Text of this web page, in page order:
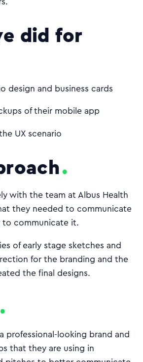
did for
design and business cards
of their mobile app
UX scenario
with the team at Albus Health
they needed to communicate
to communicate it.
of early stage sketches and
for the branding and the
the final designs.
professional-looking brand and
that they are using in